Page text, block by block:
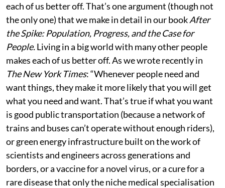
each of us better off. That’s one argument (though not
the only one) that we make in detail in our bookAfter
the Spike: Population, Progress, and the Case for
People.Living in a big world with many other people
makes each of us better off. As we wrote recently in
The New York Times: “Whenever people need and
want things, they make it more likely that you will get
what you need and want. That’s true if what you want
is good public transportation (because a network of
trains and buses can’t operate without enough riders),
or green energy infrastructure built on the work of
scientists and engineers across generations and
borders, or a vaccine for a novel virus, or a cure for a
rare disease that only the niche medical specialisation